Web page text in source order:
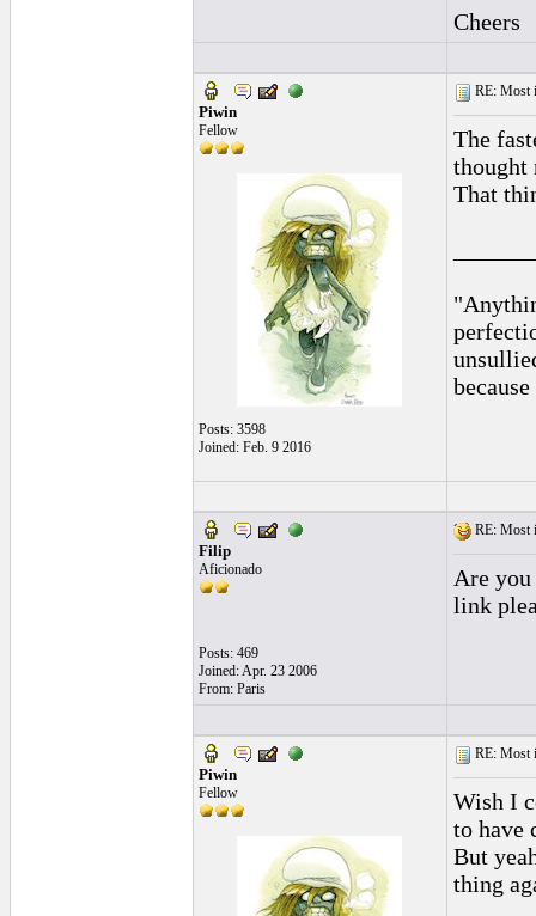
Cheers
Piwin
Fellow
Posts: 3598
Joined: Feb. 9 2016
RE: Most
The
thought
That
Filip
Aficionado
Posts: 469
Joined: Apr. 23 2006
From: Paris
RE: Most
Are
link
Piwin
Fellow
RE: Most
Wish I
to have
But
thing